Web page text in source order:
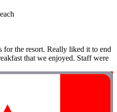
for the resort. Really liked it to end
that we enjoyed. Staff were